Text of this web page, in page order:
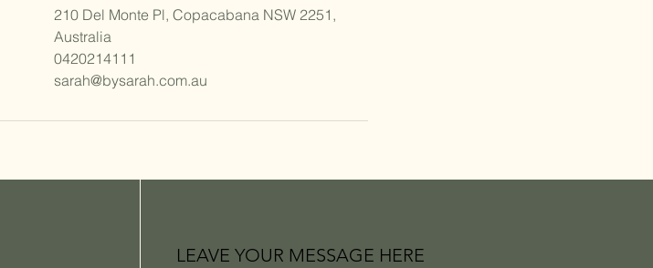
210 Del Monte Pl, Copacabana NSW 2251,
Australia
0420214111
sarah@bysarah.com.au
LEAVE YOUR MESSAGE HERE